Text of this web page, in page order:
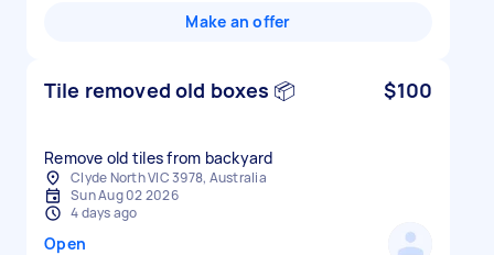
Make an offer
Tile removed old boxes 📦 $100
Remove old tiles from backyard
Clyde North VIC 3978, Australia
Sun Aug 02 2026
4 days ago
Open